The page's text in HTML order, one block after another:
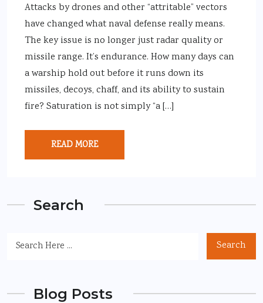
Attacks by drones and other “attritable” vectors
have changed what naval defense really means.
The key issue is no longer just radar quality or
missile range. It’s endurance. How many days can
a warship hold out before it runs down its
missiles, decoys, chaff, and its ability to sustain
fire? Saturation is not simply “a […]
READ MORE
Search
Search
Blog Posts